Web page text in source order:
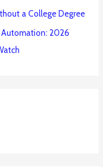
a College Degree
Automation: 2026